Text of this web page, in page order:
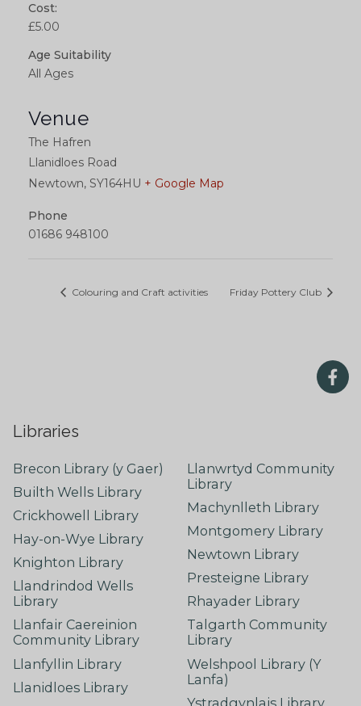
Cost:
£5.00
Age Suitability
All Ages
Venue
The Hafren
Llanidloes Road
Newtown, SY164HU + Google Map
Phone
01686 948100
Colouring and Craft activities Friday Pottery Club
Libraries
Brecon Library (y Gaer)
Builth Wells Library
Crickhowell Library
Hay-on-Wye Library
Knighton Library
Llandrindod Wells
Library
Llanfair Caereinion
Community Library
Llanfyllin Library
Llanidloes Library
Llanwrtyd Community
Library
Machynlleth Library
Montgomery Library
Newtown Library
Presteigne Library
Rhayader Library
Talgarth Community
Library
Welshpool Library (Y
Lanfa)
Ystradgynlais Library